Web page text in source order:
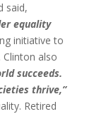
said,
equality
initiative to
also
succeeds.
thrive,”
Retired